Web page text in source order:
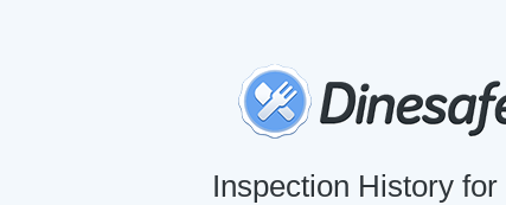
Inspection History